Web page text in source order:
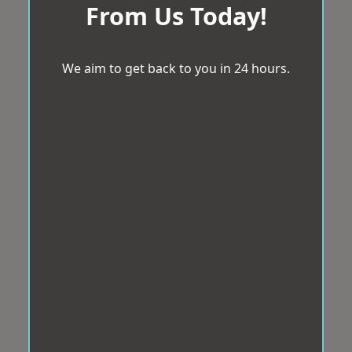
From Us Today!
We aim to get back to you in 24 hours.